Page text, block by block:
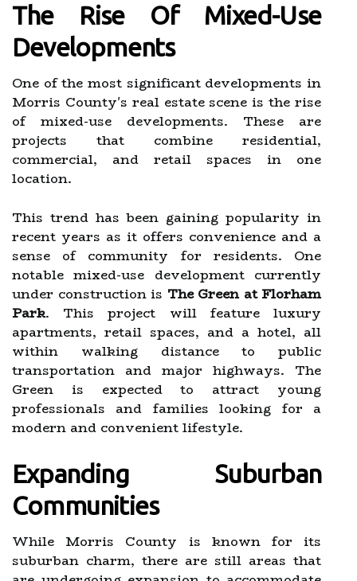
The Rise Of Mixed-Use
Developments
One of the most significant developments in
Morris County's real estate scene is the rise
of mixed-use developments. These are
projects that combine residential,
commercial, and retail spaces in one
location.
This trend has been gaining popularity in
recent years as it offers convenience and a
sense of community for residents. One
notable mixed-use development currently
under construction is The Green at Florham
Park. This project will feature luxury
apartments, retail spaces, and a hotel, all
within walking distance to public
transportation and major highways. The
Green is expected to attract young
professionals and families looking for a
modern and convenient lifestyle.
Expanding Suburban
Communities
While Morris County is known for its
suburban charm, there are still areas that